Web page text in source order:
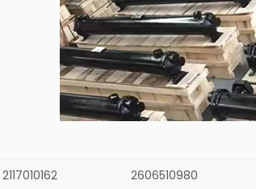
2117010162 2606510980